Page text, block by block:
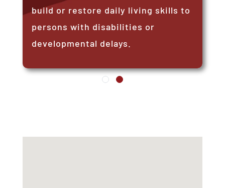
build or restore daily living skills to
persons with disabilities or
developmental delays.